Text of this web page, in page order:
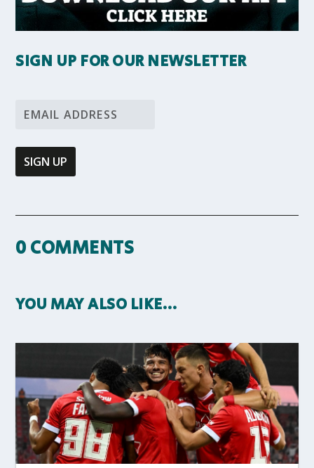
SIGN UP FOR OUR NEWSLETTER
0 COMMENTS
YOU MAY ALSO LIKE…